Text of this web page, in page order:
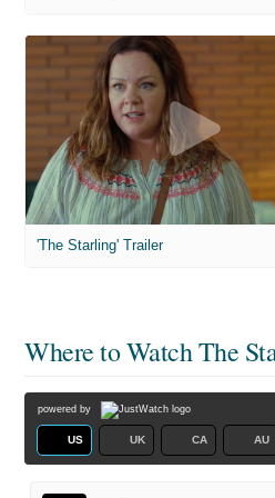
'The Starling' Trailer
Where to WatchThe
powered by
US UK CA AU